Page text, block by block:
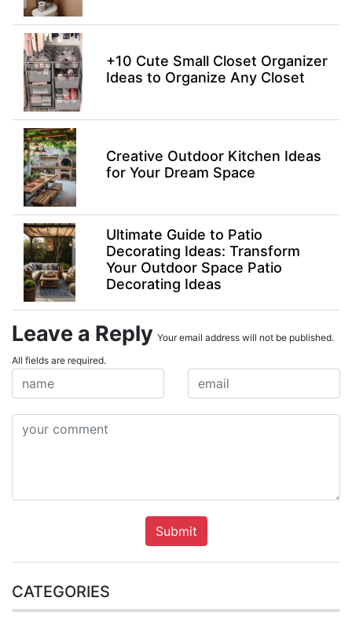
+10 Cute Small Closet Organizer
Ideas to Organize Any Closet
Creative Outdoor Kitchen Ideas
for Your Dream Space
Ultimate Guide to Patio
Decorating Ideas: Transform
Your Outdoor Space Patio
Decorating Ideas
Leave a Reply Your email address will not be published.
All fields are required.
Submit
CATEGORIES